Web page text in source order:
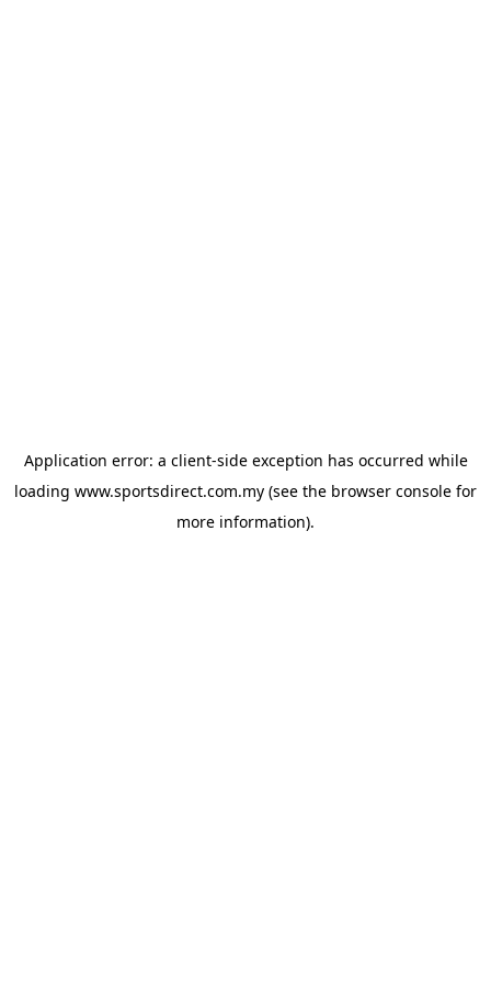
Application error: a client-side exception has occurred while
loading www.sportsdirect.com.my (see the browser console for
more information).